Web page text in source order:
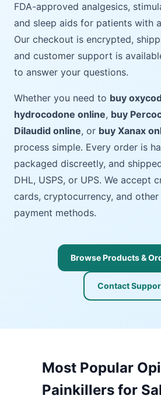
FDA-approved analgesics,
and sleep aids for patients with
Our checkout is encrypted,
and customer support is
to answer your questions.
Whether you need to buy
hydrocodone online, buy
Dilaudid online, or buy Xanax
process simple. Every order is
packaged discreetly, and
DHL, USPS, or UPS. We accept
cards, cryptocurrency, and
payment methods.
Browse Products &
Contact
Most Popular
Painkillers for